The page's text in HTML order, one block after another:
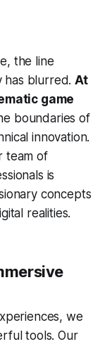
the line
has blurred.At
game
boundaries of
innovation.
team of
is
concepts
realities.
we
tools. Our